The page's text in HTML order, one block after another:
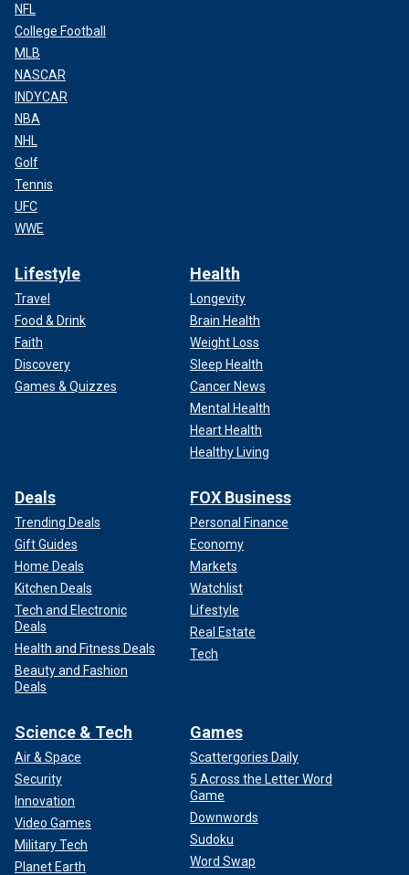
NFL
College Football
MLB
NASCAR
INDYCAR
NBA
NHL
Golf
Tennis
UFC
WWE
Lifestyle
Travel
Food & Drink
Faith
Discovery
Games & Quizzes
Health
Longevity
Brain Health
Weight Loss
Sleep Health
Cancer News
Mental Health
Heart Health
Healthy Living
Deals
Trending Deals
Gift Guides
Home Deals
Kitchen Deals
Tech and Electronic
Deals
Health and Fitness Deals
Beauty and Fashion
Deals
FOX Business
Personal Finance
Economy
Markets
Watchlist
Lifestyle
Real Estate
Tech
Science & Tech
Air & Space
Security
Innovation
Video Games
Military Tech
Planet Earth
Games
Scattergories Daily
5 Across the Letter Word
Game
Downwords
Sudoku
Word Swap